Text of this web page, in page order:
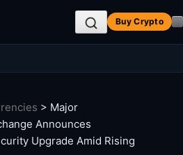
Buy Crypto
> Major
Announces
Upgrade Amid Rising